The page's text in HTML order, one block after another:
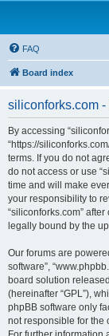
FAQ
Board index
siliconforks.com -
By accessing
“https://
terms. If you do not
do not access or use
time and will make
your responsibility to
“siliconforks.com”
legally bound by the
Our forums are
software”,
board solution
(hereinafter “GPL”),
phpBB software only
not responsible for the